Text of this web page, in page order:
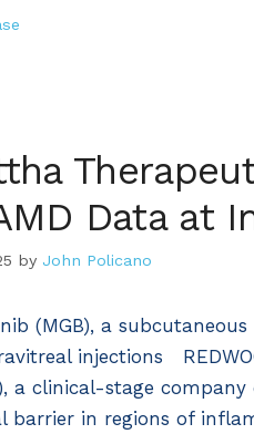
Data at
by John Policano
(MGB), a
injections
a clinical-stage
barrier in regions of